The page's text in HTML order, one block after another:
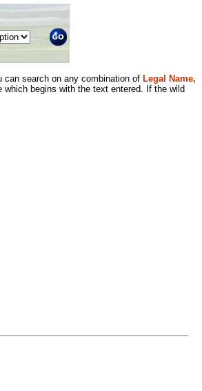
can search on any combination of Legal Name,
begins with the text entered. If the wild